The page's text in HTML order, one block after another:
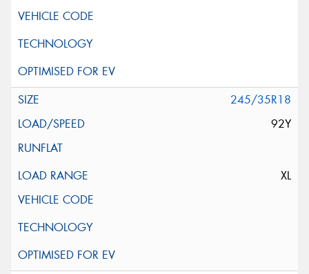
245/35R18
92Y
XL